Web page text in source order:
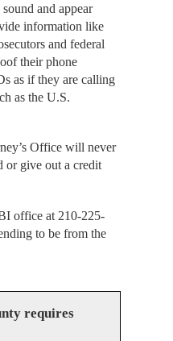
and appear
information like
and federal
their phone
as if they are calling
as the U.S.
Office will never
or give out a credit
office at 210-225-
to be from the
requires